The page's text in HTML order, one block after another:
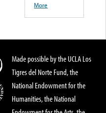
More
Made possible by the UCLA Los
Tigres del Norte Fund, the
National Endowment for the
Humanities, the National